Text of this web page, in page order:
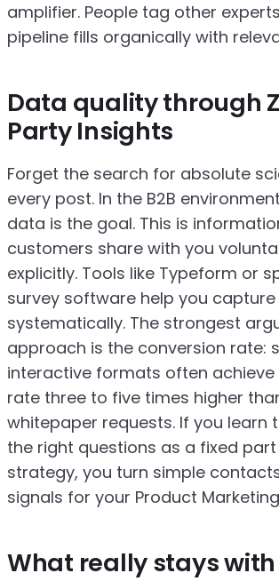
amplifier. People tag other
pipeline fills organically with
Data quality through
Party Insights
Forget the search for absolute
every post. In the B2B
data is the goal. This is
customers share with you
explicitly. Tools like Typeform or
survey software help you
systematically. The strongest
approach is the conversion rate:
interactive formats often achieve
rate three to five times higher
whitepaper requests. If you learn
the right questions as a fixed part
strategy, you turn simple
signals for your Product
What really stays